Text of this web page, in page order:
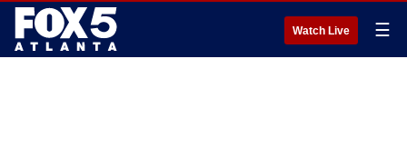
Watch Live ☰